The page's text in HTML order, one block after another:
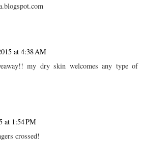
at 4:38 AM
my dry skin welcomes any type of
at 1:54 PM
crossed!